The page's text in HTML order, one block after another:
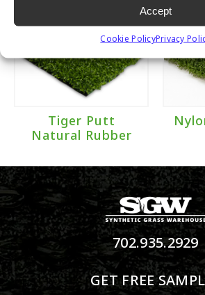
Accept
Cookie PolicyPrivacy
Tiger Putt
Natural Rubber
702.935.2929
GET FREE